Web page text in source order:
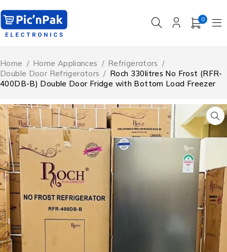
0
Home / Home Appliances / Refrigerators /
Double Door Refrigerators / Roch 330litres No Frost (RFR-
400DB-B) Double Door Fridge with Bottom Load Freezer